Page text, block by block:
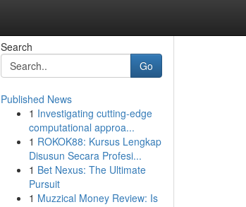
Search
Go
Published News
1 Investigating cutting-edge
computational approa...
1 ROKOK88: Kursus Lengkap
Disusun Secara Profesi...
1 Bet Nexus: The Ultimate
Pursuit
1 Muzzical Money Review: Is